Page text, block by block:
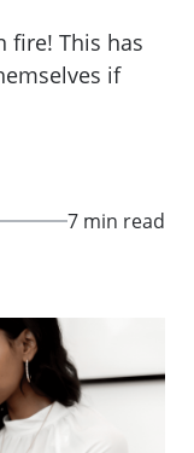
fire! This has
if
7 min read